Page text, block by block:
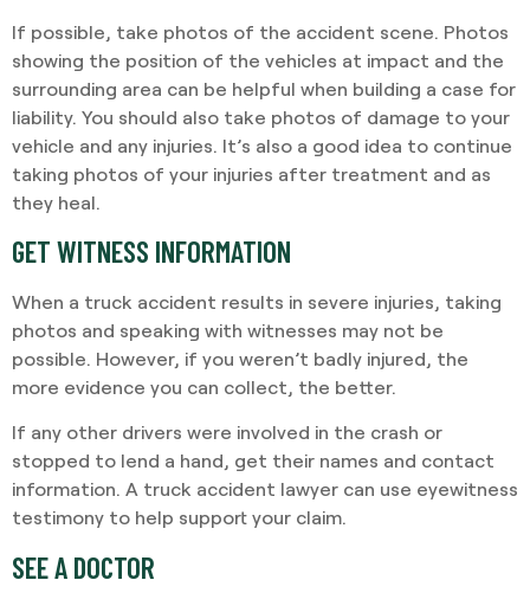
If possible, take photos of the accident scene. Photos
showing the position of the vehicles at impact and the
surrounding area can be helpful when building a case for
liability. You should also take photos of damage to your
vehicle and any injuries. It’s also a good idea to continue
taking photos of your injuries after treatment and as
they heal.
GET WITNESS INFORMATION
When a truck accident results in severe injuries, taking
photos and speaking with witnesses may not be
possible. However, if you weren’t badly injured, the
more evidence you can collect, the better.
If any other drivers were involved in the crash or
stopped to lend a hand, get their names and contact
information. A truck accident lawyer can use eyewitness
testimony to help support your claim.
SEE A DOCTOR